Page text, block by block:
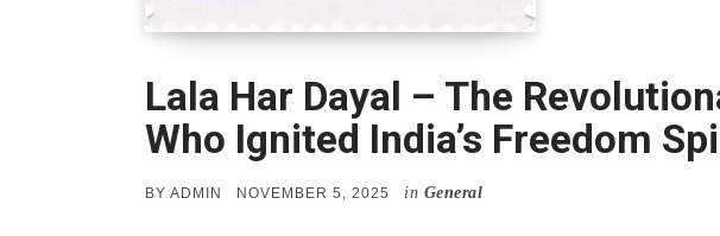
Lala Har Dayal – The
Who Ignited India’s Freedom
BY ADMIN
POSTED
NOVEMBER 5, 2025 in General